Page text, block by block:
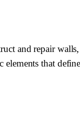
and repair
that